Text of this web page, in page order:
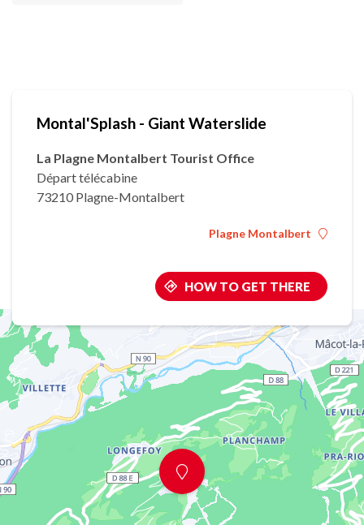
Montal'Splash - Giant Waterslide
La Plagne Montalbert Tourist Office
Départ télécabine
73210 Plagne-Montalbert
Plagne Montalbert
HOW TO GET THERE